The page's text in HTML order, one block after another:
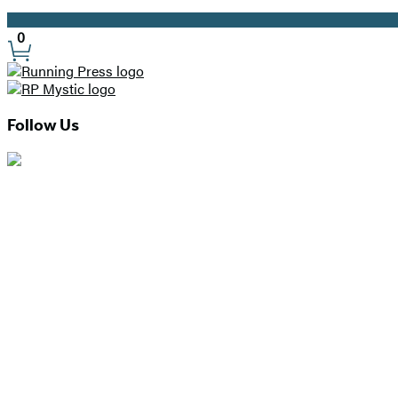
Promotion
Site
Preferences
0
Follow Us